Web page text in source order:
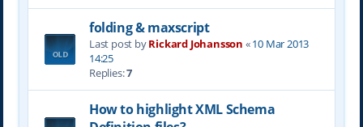
folding & maxscript
Last post byRickard Johansson «10 Mar 2013
14:25
Replies:7
How to highlight XML Schema